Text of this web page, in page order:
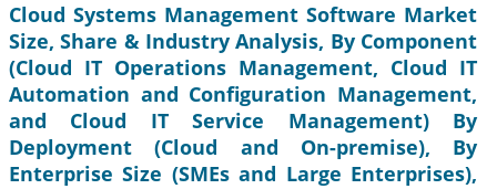
Cloud Systems Management Software Market
Size, Share & Industry Analysis, By Component
(Cloud IT Operations Management, Cloud IT
Automation and Configuration Management,
and Cloud IT Service Management) By
Deployment (Cloud and On-premise), By
Enterprise Size (SMEs and Large Enterprises),